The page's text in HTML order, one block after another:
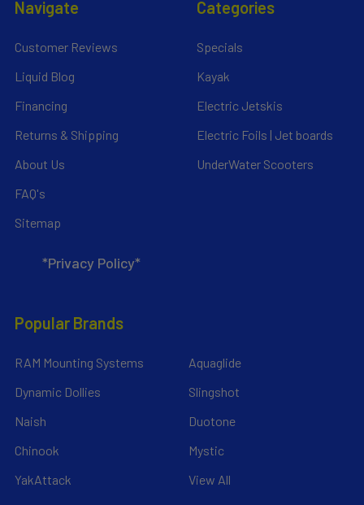
Navigate
Customer Reviews
Liquid Blog
Financing
Returns & Shipping
About Us
FAQ's
Sitemap
*Privacy Policy*
Categories
Specials
Kayak
Electric Jetskis
Electric Foils | Jet boards
UnderWater Scooters
Popular Brands
RAM Mounting Systems
Dynamic Dollies
Naish
Chinook
YakAttack
Aquaglide
Slingshot
Duotone
Mystic
View All